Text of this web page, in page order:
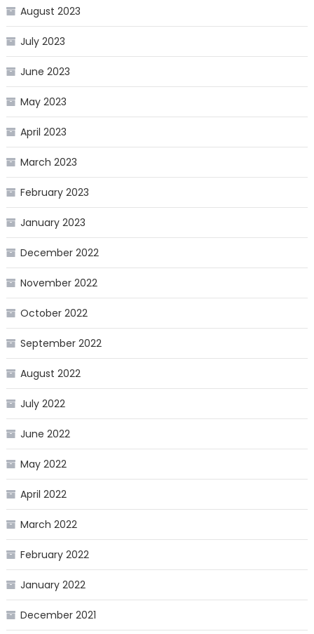
August 2023
July 2023
June 2023
May 2023
April 2023
March 2023
February 2023
January 2023
December 2022
November 2022
October 2022
September 2022
August 2022
July 2022
June 2022
May 2022
April 2022
March 2022
February 2022
January 2022
December 2021